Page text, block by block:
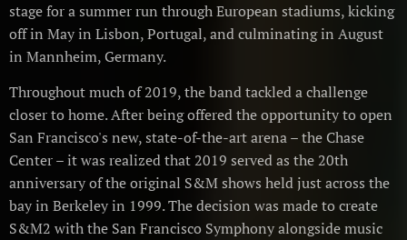
stage for a summer run through European stadiums, kicking
off in May in Lisbon, Portugal, and culminating in August
in Mannheim, Germany.
Throughout much of 2019, the band tackled a challenge
closer to home. After being offered the opportunity to open
San Francisco's new, state-of-the-art arena – the Chase
Center – it was realized that 2019 served as the 20th
anniversary of the original S&M shows held just across the
bay in Berkeley in 1999. The decision was made to create
S&M2 with the San Francisco Symphony alongside music